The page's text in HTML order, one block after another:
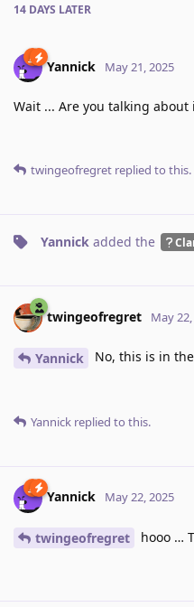
14 DAYS LATER
Yannick May 21, 2025
Wait ... Are you talking about
twingeofregret replied to this.
Yannick added the
twingeofregret May
Yannick No, this is in
Yannick replied to this.
Yannick May 22, 2025
twingeofregret hooo …